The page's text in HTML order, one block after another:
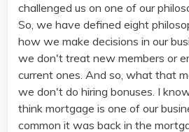
challenged us on one of our
So, we have defined eight
how we make decisions in our
we don't treat new members or
current ones. And so, what that
we don't do hiring bonuses. I
think mortgage is one of our
common it was back in the